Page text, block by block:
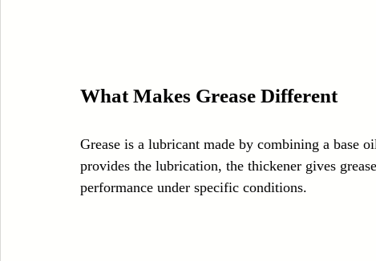
What Makes Grease Different
Grease is a lubricant made by combining a base
provides the lubrication, the thickener gives
performance under specific conditions.